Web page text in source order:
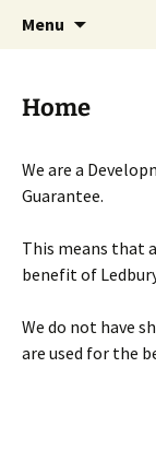
Menu
Home
We are a
Guarantee.
This means that
benefit of
We do not have
are used for the